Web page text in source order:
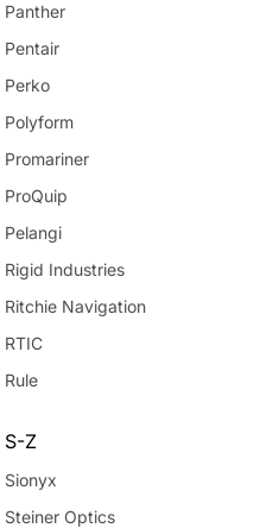
Panther
Pentair
Perko
Polyform
Promariner
ProQuip
Pelangi
Rigid Industries
Ritchie Navigation
RTIC
Rule
S-Z
Sionyx
Steiner Optics